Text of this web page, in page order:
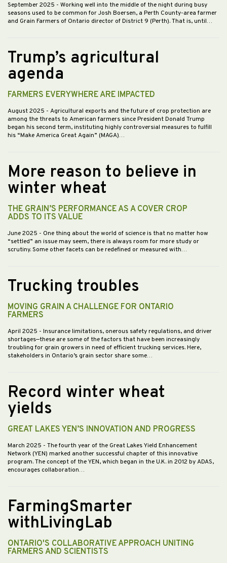
September 2025 - Working well into the middle of the night during busy
seasons used to be common for Josh Boersen, a Perth County-area farmer
and Grain Farmers of Ontario director of District 9 (Perth). That is, until…
Trump’s agricultural
agenda
FARMERS EVERYWHERE ARE IMPACTED
August 2025 - Agricultural exports and the future of crop protection are
among the threats to American farmers since President Donald Trump
began his second term, instituting highly controversial measures to fulfill
his “Make America Great Again” (MAGA)…
More reason to believe in
winter wheat
THE GRAIN’S PERFORMANCE AS A COVER CROP
ADDS TO ITS VALUE
June 2025 - One thing about the world of science is that no matter how
“settled” an issue may seem, there is always room for more study or
scrutiny. Some other facets can be redefined or measured with…
Trucking troubles
MOVING GRAIN A CHALLENGE FOR ONTARIO
FARMERS
April 2025 - Insurance limitations, onerous safety regulations, and driver
shortages—these are some of the factors that have been increasingly
troubling for grain growers in need of efficient trucking services. Here,
stakeholders in Ontario’s grain sector share some…
Record winter wheat
yields
GREAT LAKES YEN’S INNOVATION AND PROGRESS
March 2025 - The fourth year of the Great Lakes Yield Enhancement
Network (YEN) marked another successful chapter of this innovative
program. The concept of the YEN, which began in the U.K. in 2012 by ADAS,
encourages collaboration…
FarmingSmarter
withLivingLab
ONTARIO'S COLLABORATIVE APPROACH UNITING
FARMERS AND SCIENTISTS